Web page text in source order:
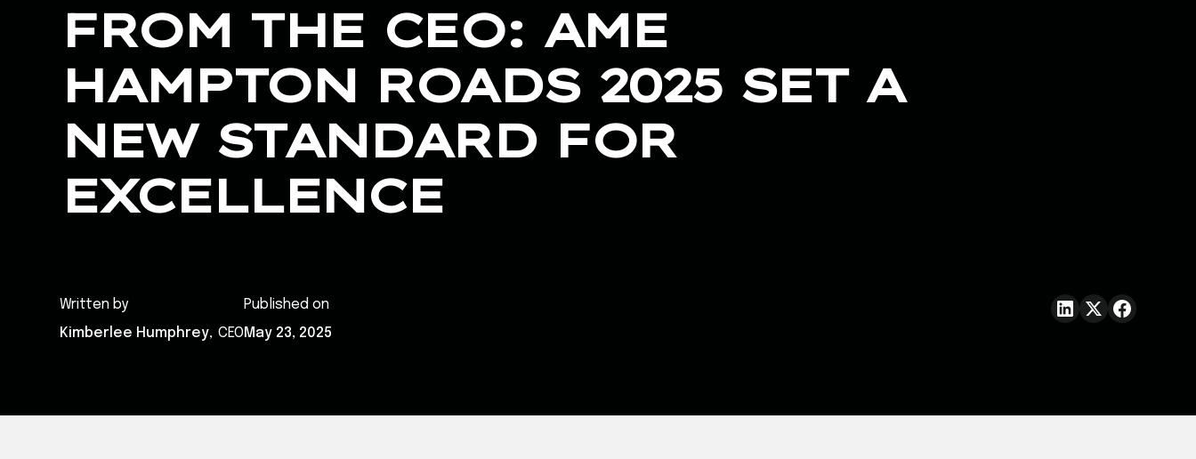
FROM THE CEO: AME
HAMPTON ROADS 2025 SET A
NEW STANDARD FOR
EXCELLENCE
Written by
Kimberlee Humphrey, CEO
Published on
May 23, 2025